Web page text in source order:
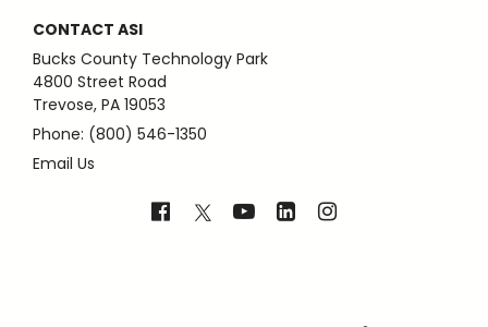
CONTACT ASI
Bucks County Technology Park
4800 Street Road
Trevose, PA 19053
Phone: (800) 546-1350
Email Us